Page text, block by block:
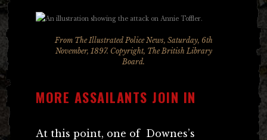
From The Illustrated Police News, Saturday, 6th
November, 1897. Copyright, The British Library
Board.
MORE ASSAILANTS JOIN IN
At this point, one of Downes’s